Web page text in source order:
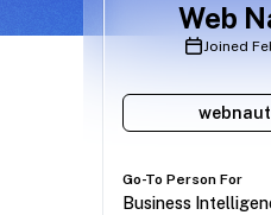
Web
Joined
Go-To Person For
Business